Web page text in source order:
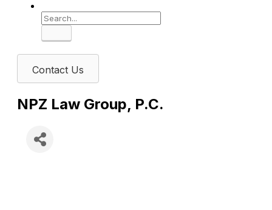
Search
Contact Us
NPZ Law Group, P.C.